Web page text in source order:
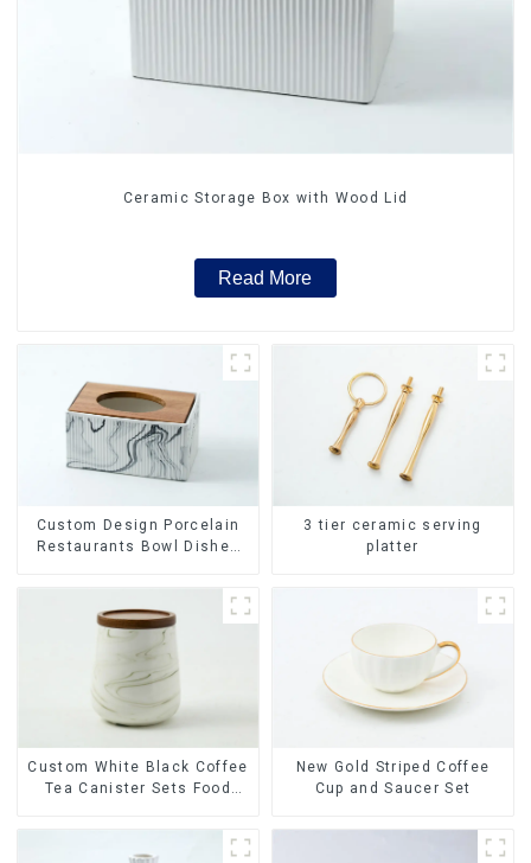
Ceramic Storage Box with Wood Lid
Read More
Custom Design Porcelain
Restaurants Bowl Dishes
Tableware Luxury Bone
China Dinnerware Set
3 tier ceramic serving
platter
Custom White Black Coffee
Tea Canister Sets Food
Storage Jar with Wooden
Lids
New Gold Striped Coffee
Cup and Saucer Set